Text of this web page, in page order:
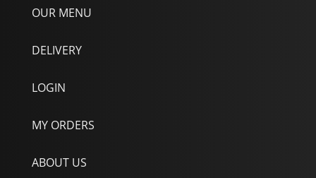
OUR MENU
DELIVERY
LOGIN
MY ORDERS
ABOUT US